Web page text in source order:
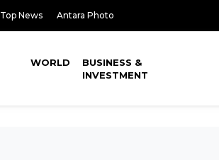
Top News Antara Photo
WORLD
BUSINESS &
INVESTMENT